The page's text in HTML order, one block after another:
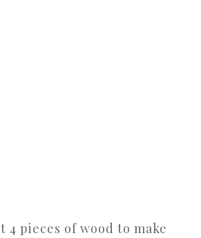
4 pieces of wood to make